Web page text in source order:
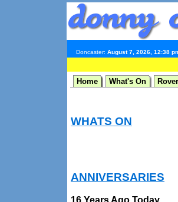
Doncaster: August 7, 2026, 12:38
Home What's On
WHATS ON
ANNIVERSARIES
16 Years Ago Today